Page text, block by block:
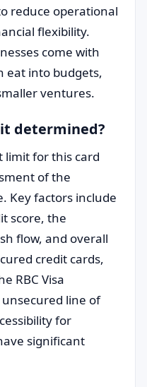
reduce operational
flexibility.
come with
eat into budgets,
ventures.
determined?
limit for this card
of the
Key factors include
score, the
flow, and overall
credit cards,
RBC Visa
line of
for
significant